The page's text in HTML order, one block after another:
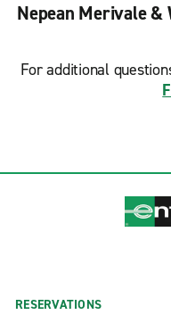
Nepean Merivale &
For additional
RESERVATIONS